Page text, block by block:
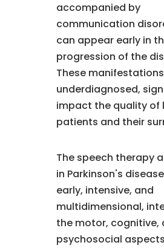
accompanied by
communication
can appear early in
progression of the
These
underdiagnosed,
impact the quality of
patients and their
The speech therapy
in Parkinson's
early, intensive, and
multidimensional,
the motor, cognitive,
psychosocial